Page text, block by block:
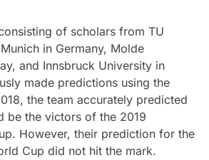
of scholars from TU
in Germany, Molde
and Innsbruck University in
made predictions using the
the team accurately predicted
be the victors of the 2019
However, their prediction for the
Cup did not hit the mark.